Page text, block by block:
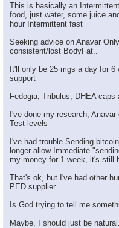
This is basically an
food, just water, some juice
hour Intermittent fast
Seeking advice on Anavar
consistent/lost BodyFat..
It'll only be 25 mgs a day for
support
Fedogia, Tribulus, DHEA caps
I've done my research,
Test levels
I've had trouble Sending
longer allow Immediate
my money for 1 week, it's still
That's ok, but I've had other
PED supplier....
Is God trying to tell me
Maybe, I should just be natural.